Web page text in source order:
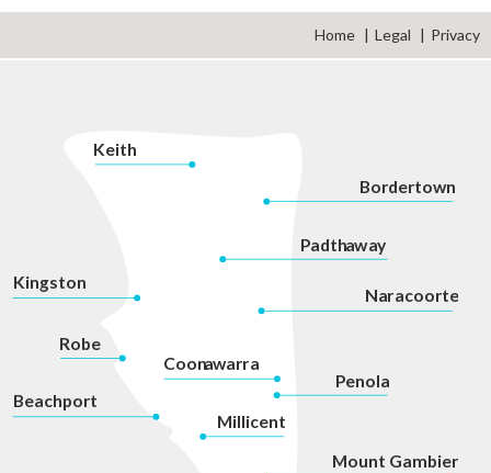
Home Legal Privacy
Mount Gambier
Millicent
Penola
Coonawarra
Naracoorte
Padthaway
Bordertown
Keith
Kingston
Robe
Beachport